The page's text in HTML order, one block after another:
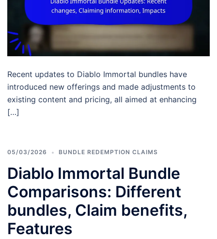
Recent updates to Diablo Immortal bundles have
introduced new offerings and made adjustments to
existing content and pricing, all aimed at enhancing
[…]
05/03/2026 BUNDLE REDEMPTION CLAIMS
Diablo Immortal Bundle
Comparisons: Different
bundles, Claim benefits,
Features